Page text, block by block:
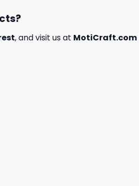
, and visit us at MotiCraft.com